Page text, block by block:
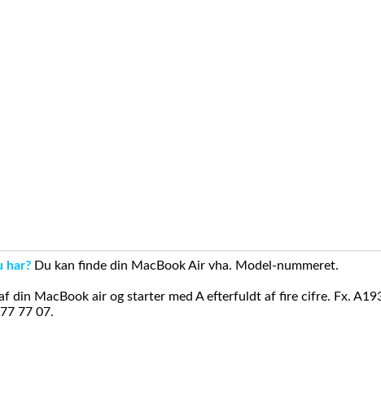
har? Du kan finde din MacBook Air vha. Model-nummeret.
din MacBook air og starter med A efterfuldt af fire cifre. Fx.
77 07.